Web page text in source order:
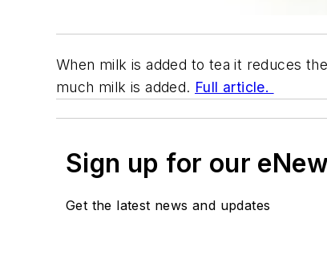
When milk is added to tea it reduces
much milk is added. Full article.
Sign up for our
Get the latest news and updates